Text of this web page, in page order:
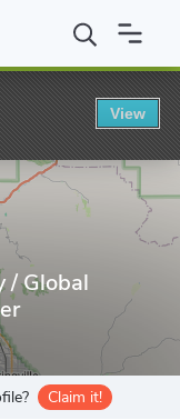
/ Global
Claim it!
View